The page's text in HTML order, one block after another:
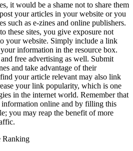
it would be a shame not to share them
your articles in your website or you
such as e-zines and online publishers.
these sites, you give exposure not
your website. Simply include a link
information in the resource box.
free advertising as well. Submit
and take advantage of their
your article relevant may also link
your link popularity, which is one
in the internet world. Remember that
online and by filling this
you may reap the benefit of more
Ranking